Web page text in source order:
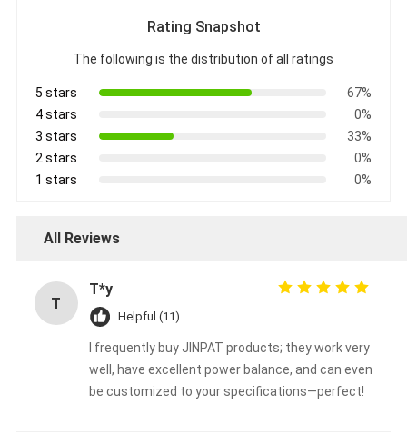
Rating Snapshot
The following is the distribution of all ratings
5 stars
67%
4 stars
0%
3 stars
33%
2 stars
0%
1 stars
0%
All Reviews
T
T*y
Helpful (11)
I frequently buy JINPAT products; they work very
well, have excellent power balance, and can even
be customized to your specifications—perfect!